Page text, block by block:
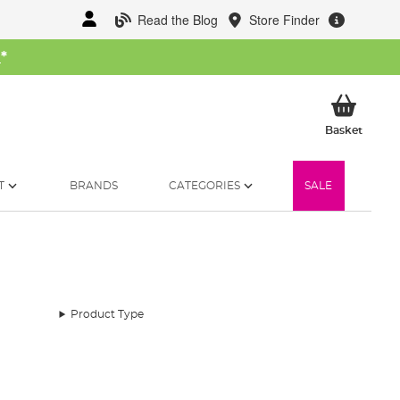
Read the Blog Store Finder
*
BasketMy
BRANDS CATEGORIES SALE
Product Type